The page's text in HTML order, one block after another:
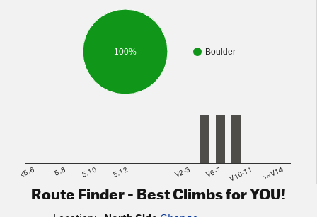
Boulder
100%
<5.6 5.8 5.10 5.12 V2-3 V6-7 V10-11 >=V14
Route Finder - Best Climbs for YOU!